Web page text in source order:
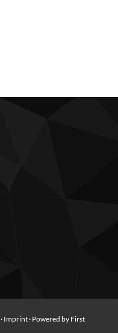
· Imprint· Powered by First